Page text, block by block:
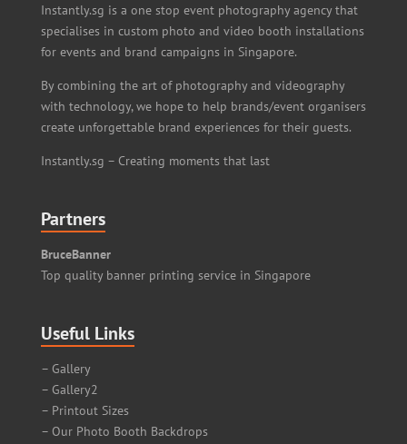
Instantly.sg is a one stop event photography agency that
specialises in custom photo and video booth installations
for events and brand campaigns in Singapore.
By combining the art of photography and videography
with technology, we hope to help brands/event organisers
create unforgettable brand experiences for their guests.
Instantly.sg – Creating moments that last
Partners
BruceBanner
Top quality banner printing service in Singapore
Useful Links
– Gallery
– Gallery2
– Printout Sizes
– Our Photo Booth Backdrops